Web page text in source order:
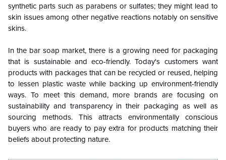
synthetic parts such as parabens or sulfates; they might lead to
skin issues among other negative reactions notably on sensitive
skins.
In the bar soap market, there is a growing need for packaging
that is sustainable and eco-friendly. Today's customers want
products with packages that can be recycled or reused, helping
to lessen plastic waste while backing up environment-friendly
ways. To meet this demand, more brands are focusing on
sustainability and transparency in their packaging as well as
sourcing methods. This attracts environmentally conscious
buyers who are ready to pay extra for products matching their
beliefs about protecting nature.